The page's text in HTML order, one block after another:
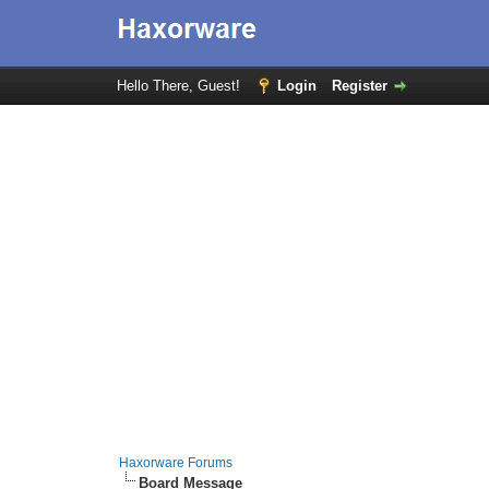
Hello There, Guest! Login Register
Haxorware Forums
Board Message